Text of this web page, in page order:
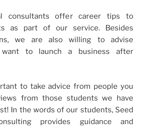
consultants offer career tips to
as part of our service. Besides
we are also willing to advise
to launch a business after
to take advice from people you
from those students we have
In the words of our students, Seed
provides guidance and